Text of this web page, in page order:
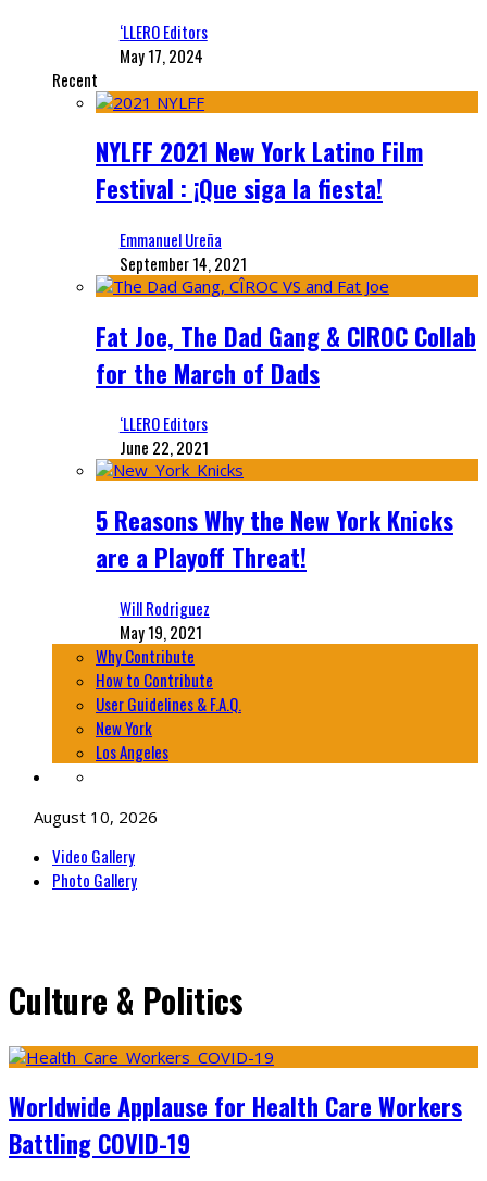
‘LLERO Editors
May 17, 2024
Recent
NYLFF 2021 New York Latino Film
Festival : ¡Que siga la fiesta!
Emmanuel Ureña
September 14, 2021
Fat Joe, The Dad Gang & CIROC Collab
for the March of Dads
‘LLERO Editors
June 22, 2021
5 Reasons Why the New York Knicks
are a Playoff Threat!
Will Rodriguez
May 19, 2021
Why Contribute
How to Contribute
User Guidelines & F.A.Q.
New York
Los Angeles
August 10, 2026
Video Gallery
Photo Gallery
Culture & Politics
Worldwide Applause for Health Care Workers
Battling COVID-19